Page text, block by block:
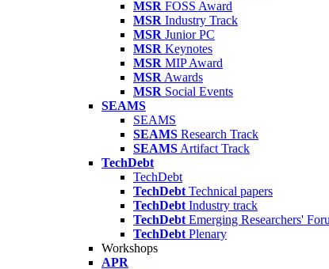
MSR FOSS Award
MSR Industry Track
MSR Junior PC
MSR Keynotes
MSR MIP Award
MSR Awards
MSR Social Events
SEAMS
SEAMS
SEAMS Research Track
SEAMS Artifact Track
TechDebt
TechDebt
TechDebt Technical papers
TechDebt Industry track
TechDebt Emerging Researchers'
TechDebt Plenary
Workshops
APR